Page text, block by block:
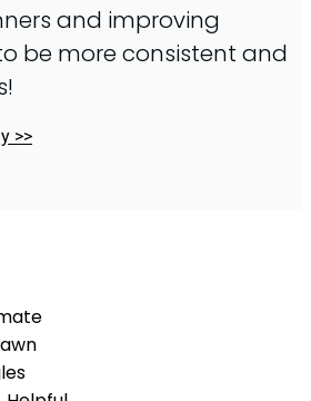
and improving
be more consistent and
>>